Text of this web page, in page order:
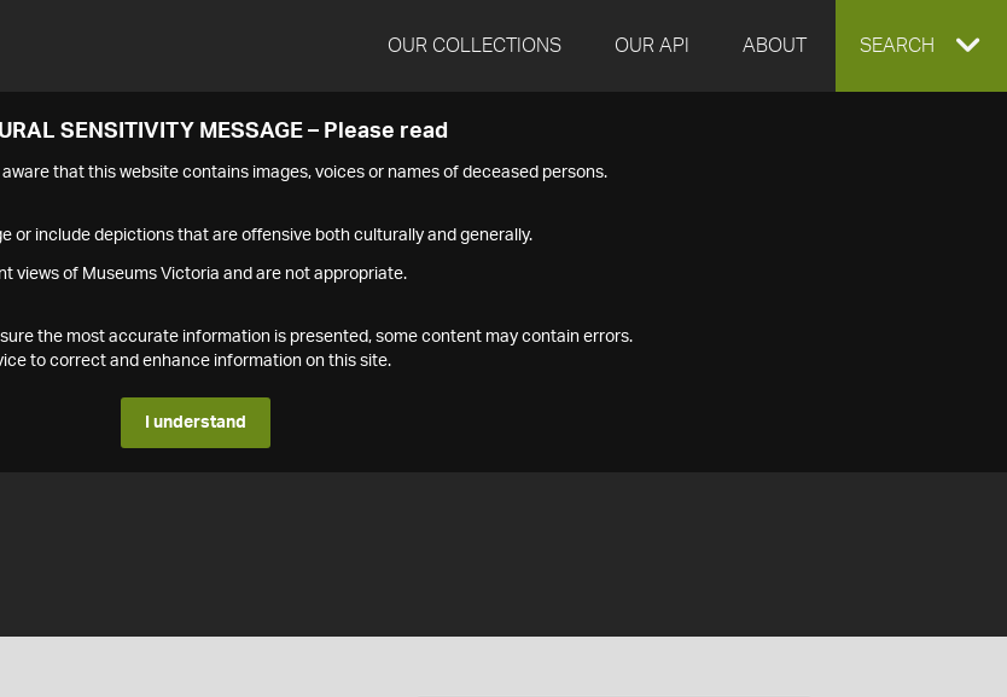
OUR COLLECTIONS OUR API ABOUT EXPAND
SEARCH
SENSITIVITY MESSAGE – Please read
that this website contains images, voices or names of deceased persons.
or include depictions that are offensive both culturally and generally.
views of Museums Victoria and are not appropriate.
the most accurate information is presented, some content may contain errors.
to correct and enhance information on this site.
I understand